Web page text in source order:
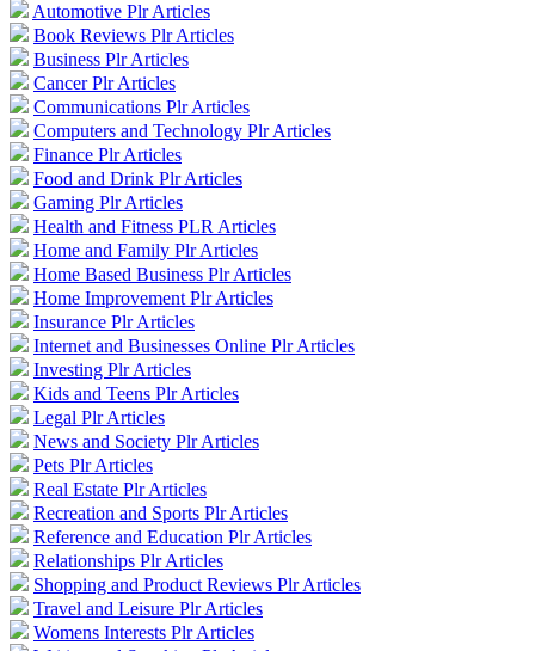
Automotive Plr Articles
Book Reviews Plr Articles
Business Plr Articles
Cancer Plr Articles
Communications Plr Articles
Computers and Technology Plr Articles
Finance Plr Articles
Food and Drink Plr Articles
Gaming Plr Articles
Health and Fitness PLR Articles
Home and Family Plr Articles
Home Based Business Plr Articles
Home Improvement Plr Articles
Insurance Plr Articles
Internet and Businesses Online Plr Articles
Investing Plr Articles
Kids and Teens Plr Articles
Legal Plr Articles
News and Society Plr Articles
Pets Plr Articles
Real Estate Plr Articles
Recreation and Sports Plr Articles
Reference and Education Plr Articles
Relationships Plr Articles
Shopping and Product Reviews Plr Articles
Travel and Leisure Plr Articles
Womens Interests Plr Articles